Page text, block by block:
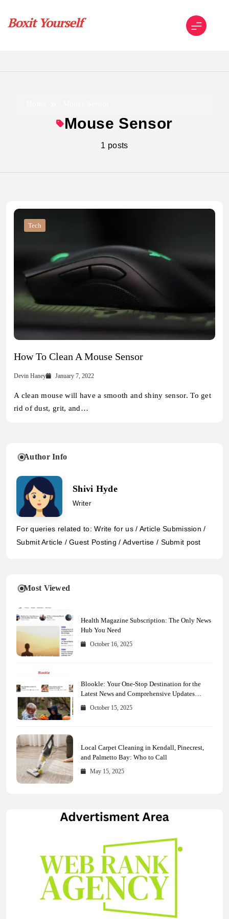
content
Mouse Sensor
1 posts
Tech
How To Clean A Mouse Sensor
Devin Haney January 7, 2022
A clean mouse will have a smooth and shiny sensor. To get
rid of dust, grit, and…
Author Info
Shivi Hyde
Writer
For queries related to: Write for us / Article Submission /
Submit Article / Guest Posting / Advertise / Submit post
Most Viewed
Health Magazine Subscription: The Only News
Hub You Need
October 16, 2025
Blookle: Your One-Stop Destination for the
Latest News and Comprehensive Updates
Across Every Major Field
October 15, 2025
Local Carpet Cleaning in Kendall, Pinecrest,
and Palmetto Bay: Who to Call
May 15, 2025